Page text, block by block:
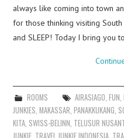
always like coming into town
for those thinking visiting South
and SLEEP! Today I bring you
ROOMS AIRASIAGO FUN
JUNKIES ,MAKASSAR ,PANAKKUKANG
KITA SWISS-BELINN TELUSUR
JUNKIE TRAVEL JUNKIE INDONESIA